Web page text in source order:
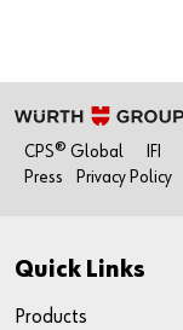
CPS® Global
IFI
Press
Privacy Policy
Quick Links
Products